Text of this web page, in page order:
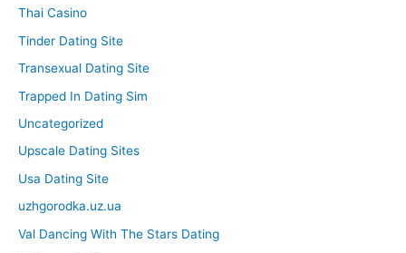
Thai Casino
Tinder Dating Site
Transexual Dating Site
Trapped In Dating Sim
Uncategorized
Upscale Dating Sites
Usa Dating Site
uzhgorodka.uz.ua
Val Dancing With The Stars Dating